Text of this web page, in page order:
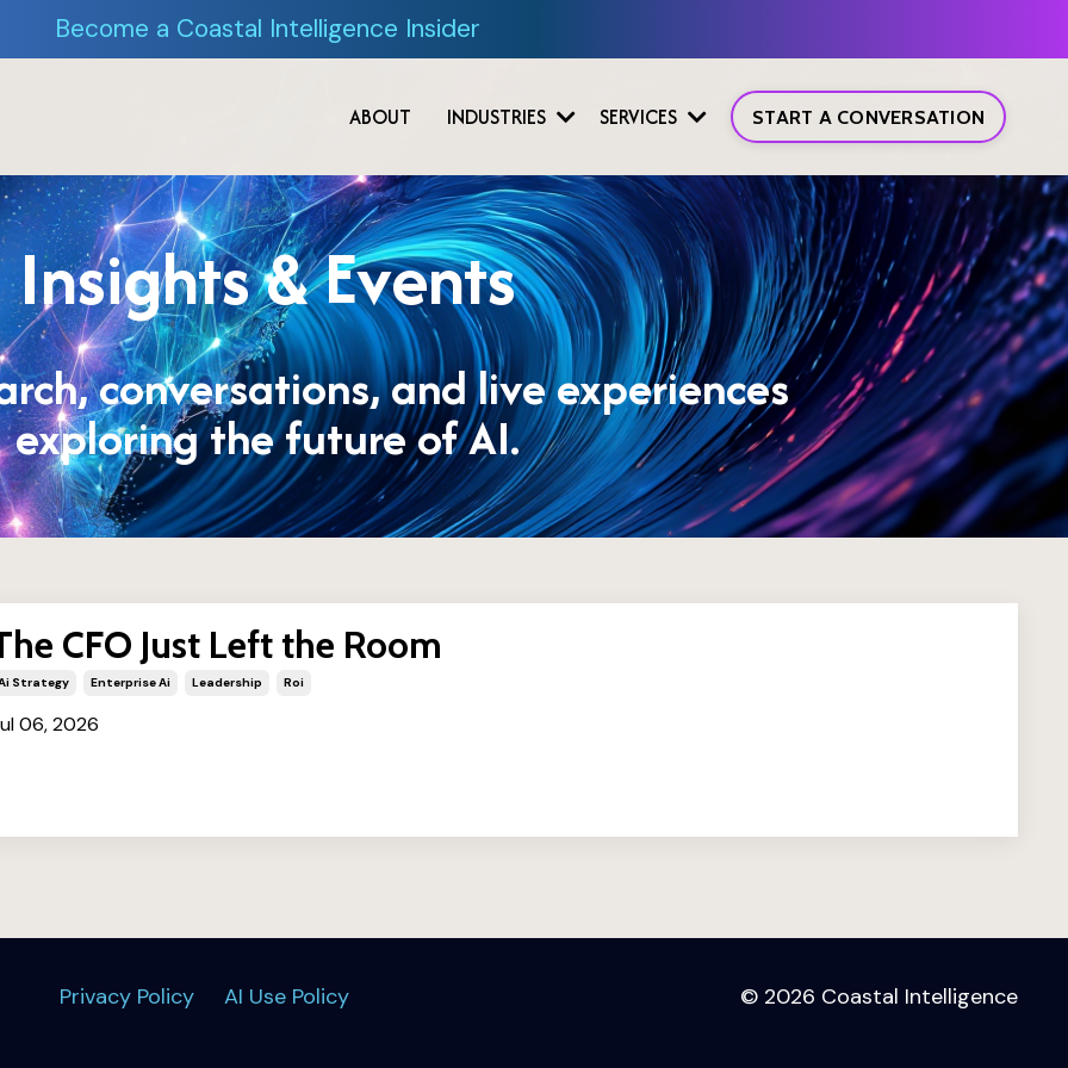
Become a Coastal Intelligence Insider
ABOUT INDUSTRIES SERVICES START A CONVERSATION
Insights & Events
conversations, and live experiences
exploring the future of AI.
CFO Just Left the Room
Strategy Enterprise Ai Leadership Roi
06, 2026
Privacy Policy AI Use Policy © 2026 Coastal Intelligence